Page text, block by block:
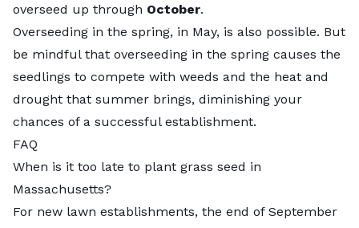
overseed up through October.
Overseeding in the spring, in May, is also possible. But
be mindful that overseeding in the spring causes the
seedlings to compete with weeds and the heat and
drought that summer brings, diminishing your
chances of a successful establishment.
FAQ
When is it too late to plant grass seed in
Massachusetts?
For new lawn establishments, the end of September